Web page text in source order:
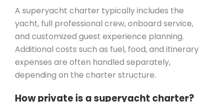
A superyacht charter typically includes the
yacht, full professional crew, onboard service,
and customized guest experience planning.
Additional costs such as fuel, food, and itinerary
expenses are often handled separately,
depending on the charter structure.
How private is a superyacht charter?